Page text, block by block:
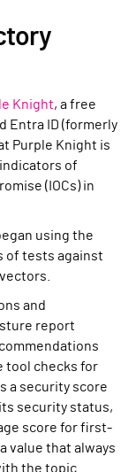
Knight, a free
Entra ID (formerly
Purple Knight is
of
(IOCs) in
using the
of tests against
and
report
tool checks for
a security score
security status,
score for first-
value that always
the topic.